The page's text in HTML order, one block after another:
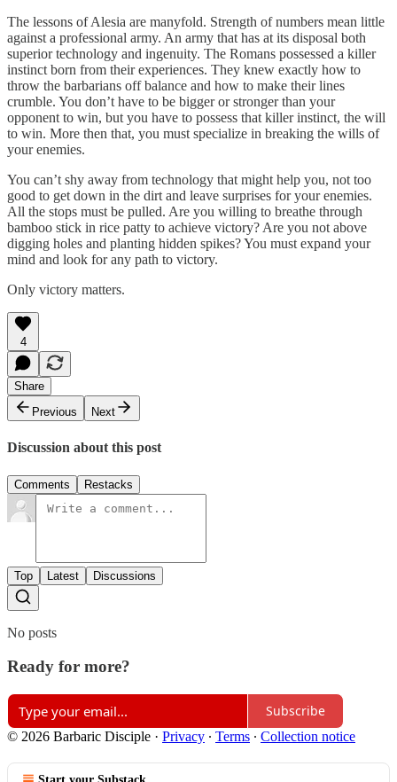
The lessons of Alesia are manyfold. Strength of numbers mean little
against a professional army. An army that has at its disposal both
superior technology and ingenuity. The Romans possessed a killer
instinct born from their experiences. They knew exactly how to
throw the barbarians off balance and how to make their lines
crumble. You don’t have to be bigger or stronger than your
opponent to win, but you have to possess that killer instinct, the will
to win. More then that, you must specialize in breaking the wills of
your enemies.
You can’t shy away from technology that might help you, not too
good to get down in the dirt and leave surprises for your enemies.
All the stops must be pulled. Are you willing to breathe through
bamboo stick in rice patty to achieve victory? Are you not above
digging holes and planting hidden spikes? You must expand your
mind and look for any path to victory.
Only victory matters.
4
Share
Previous
Next
Discussion about this post
Comments Restacks
Top Latest Discussions
No posts
Ready for more?
Subscribe
© 2026 Barbaric Disciple · Privacy ∙ Terms ∙ Collection notice